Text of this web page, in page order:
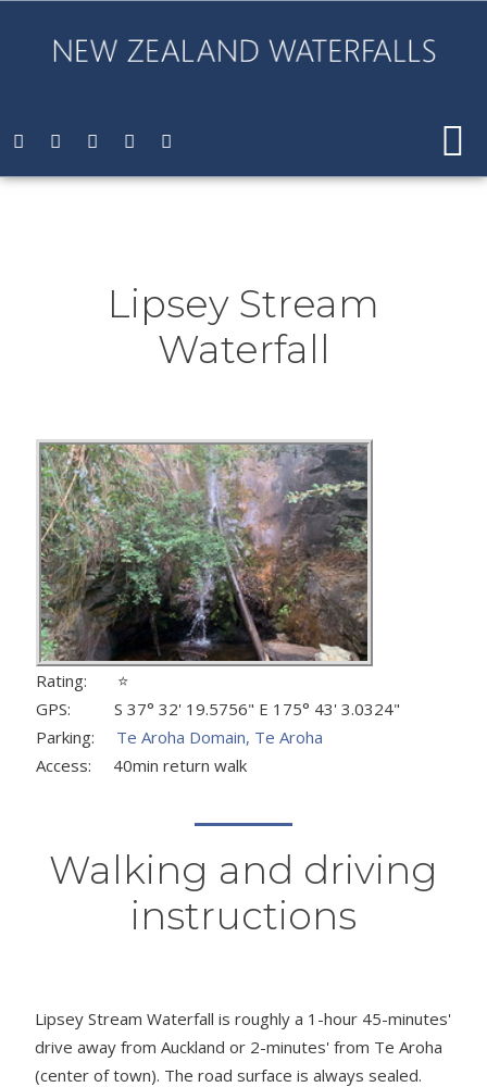
Lipsey Stream
Waterfall
Rating: ⭐
GPS: S 37° 32' 19.5756" E 175° 43' 3.0324"
Parking: Te Aroha Domain, Te Aroha
Access: 40min return walk
Walking and driving
instructions
Lipsey Stream Waterfall is roughly a 1-hour 45-minutes'
drive away from Auckland or 2-minutes' from Te Aroha
(center of town). The road surface is always sealed.